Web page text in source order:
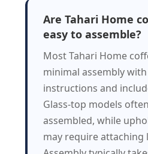
Are Tahari Home
easy to assemble?
Most Tahari Home
minimal assembly
instructions and
Glass-top models
assembled, while
may require attaching